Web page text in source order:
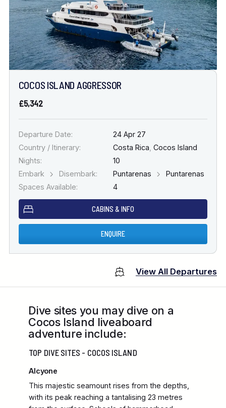
COCOS ISLAND AGGRESSOR
£5,342
Departure Date:
24 Apr 27
Country / Itinerary:
Costa Rica Cocos Island
Nights:
10
Embark
Disembark: Puntarenas
Puntarenas
Spaces Available:
4
CABINS & INFO
ENQUIRE
View All Departures
Dive sites you may dive on a
Cocos Island liveaboard
adventure include:
TOP DIVE SITES - COCOS ISLAND
Alcyone
This majestic seamount rises from the depths,
with its peak reaching a tantalising 23 metres